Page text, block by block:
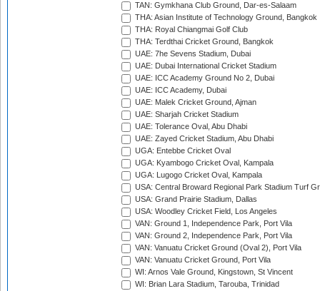
TAN: Gymkhana Club Ground, Dar-es-Salaam
THA: Asian Institute of Technology Ground, Bangkok
THA: Royal Chiangmai Golf Club
THA: Terdthai Cricket Ground, Bangkok
UAE: 7he Sevens Stadium, Dubai
UAE: Dubai International Cricket Stadium
UAE: ICC Academy Ground No 2, Dubai
UAE: ICC Academy, Dubai
UAE: Malek Cricket Ground, Ajman
UAE: Sharjah Cricket Stadium
UAE: Tolerance Oval, Abu Dhabi
UAE: Zayed Cricket Stadium, Abu Dhabi
UGA: Entebbe Cricket Oval
UGA: Kyambogo Cricket Oval, Kampala
UGA: Lugogo Cricket Oval, Kampala
USA: Central Broward Regional Park Stadium Turf
USA: Grand Prairie Stadium, Dallas
USA: Woodley Cricket Field, Los Angeles
VAN: Ground 1, Independence Park, Port Vila
VAN: Ground 2, Independence Park, Port Vila
VAN: Vanuatu Cricket Ground (Oval 2), Port Vila
VAN: Vanuatu Cricket Ground, Port Vila
WI: Arnos Vale Ground, Kingstown, St Vincent
WI: Brian Lara Stadium, Tarouba, Trinidad